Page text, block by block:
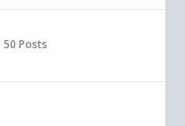
50 Posts